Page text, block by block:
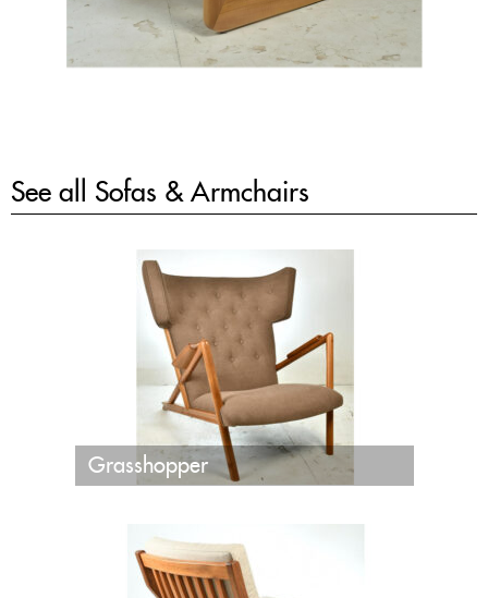
See all Sofas & Armchairs
Grasshopper